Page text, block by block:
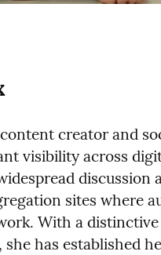
creator and
visibility across
discussion
sites where
With a
has established